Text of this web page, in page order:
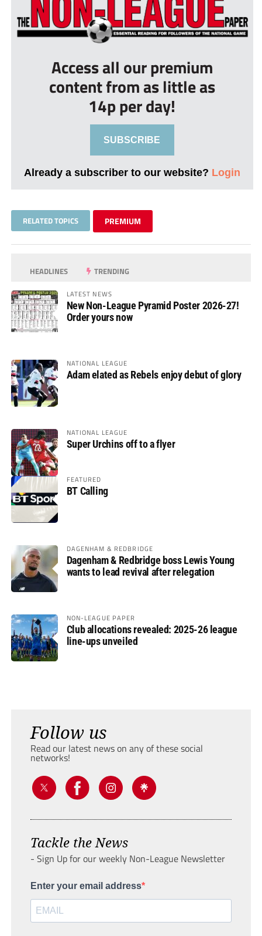
Access all our premium
content from as little as
14p per day!
SUBSCRIBE
Already a subscriber to our website? Login
RELATED TOPICS PREMIUM
HEADLINES TRENDING
LATEST NEWS
New Non-League Pyramid Poster 2026-27!
Order yours now
NATIONAL LEAGUE
Adam elated as Rebels enjoy debut of glory
NATIONAL LEAGUE
Super Urchins off to a flyer
FEATURED
BT Calling
DAGENHAM & REDBRIDGE
Dagenham & Redbridge boss Lewis Young
wants to lead revival after relegation
NON-LEAGUE PAPER
Club allocations revealed: 2025-26 league
line-ups unveiled
Follow us
Read our latest news on any of these social
networks!
Tackle the News
- Sign Up for our weekly Non-League Newsletter
Enter your email address